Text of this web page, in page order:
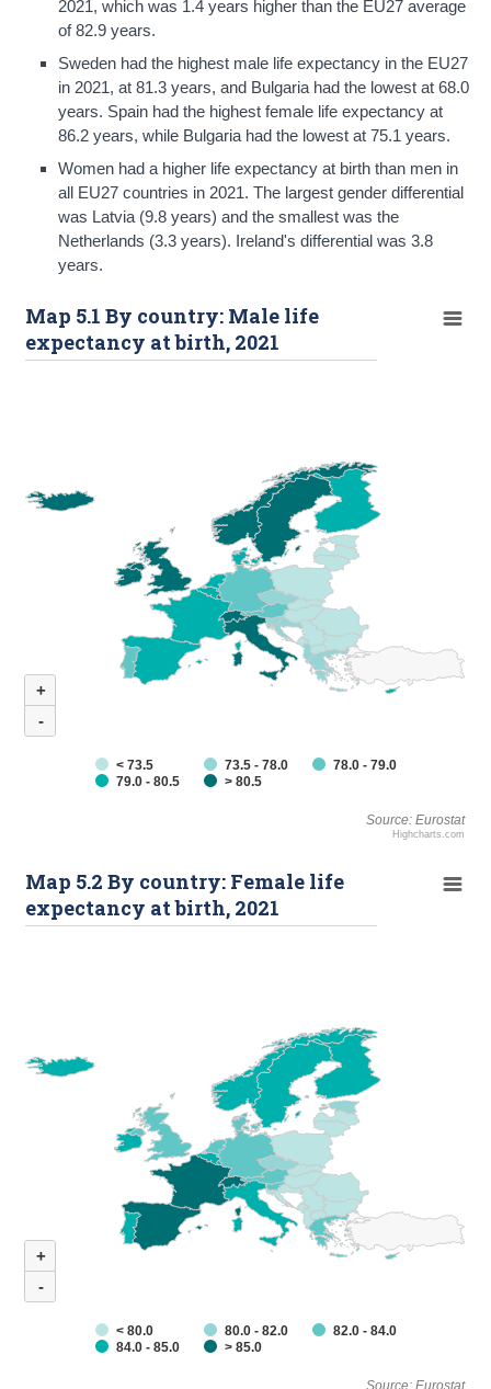
2021, which was 1.4 years higher than the EU27 average
of 82.9 years.
Sweden had the highest male life expectancy in the EU27
in 2021, at 81.3 years, and Bulgaria had the lowest at 68.0
years. Spain had the highest female life expectancy at
86.2 years, while Bulgaria had the lowest at 75.1 years.
Women had a higher life expectancy at birth than men in
all EU27 countries in 2021. The largest gender differential
was Latvia (9.8 years) and the smallest was the
Netherlands (3.3 years). Ireland's differential was 3.8
years.
Source: Eurostat
+
-
< 73.5 73.5 - 78.0
78.0 - 79.0
79.0 - 80.5
> 80.5
Highcharts.com
Map 5.1 By country: Male life
expectancy at birth, 2021
Source: Eurostat
+
-
< 80.0 80.0 - 82.0
82.0 - 84.0
84.0 - 85.0
> 85.0
Map 5.2 By country: Female life
expectancy at birth, 2021